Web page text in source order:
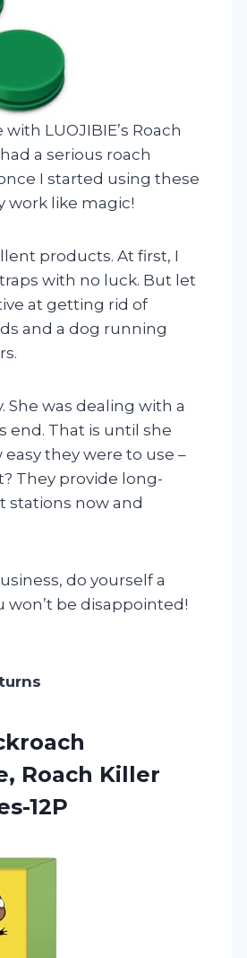
LUOJIBIE’s Roach
a serious roach
I started using these
work like magic!
products. At first, I
with no luck. But let
at getting rid of
and a dog running
was dealing with a
end. That is until she
easy they were to use –
They provide long-
stations now and
do yourself a
won’t be disappointed!
Roach Killer
12P